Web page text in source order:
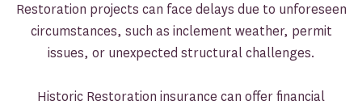
Restoration projects can face delays due to unforeseen
circumstances, such as inclement weather, permit
issues, or unexpected structural challenges.
Historic Restoration insurance can offer financial